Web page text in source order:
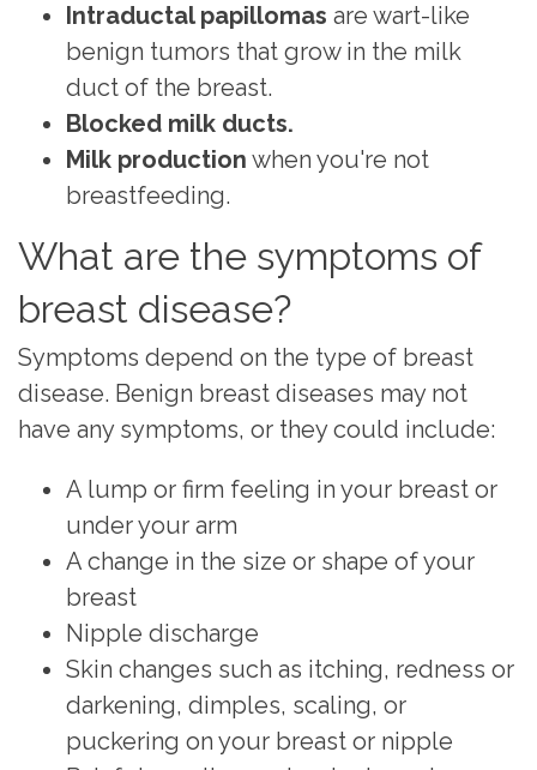
Intraductal papillomas are wart-like
benign tumors that grow in the milk
duct of the breast.
Blocked milk ducts.
Milk production when you're not
breastfeeding.
What are the symptoms of
breast disease?
Symptoms depend on the type of breast
disease. Benign breast diseases may not
have any symptoms, or they could include:
A lump or firm feeling in your breast or
under your arm
A change in the size or shape of your
breast
Nipple discharge
Skin changes such as itching, redness or
darkening, dimples, scaling, or
puckering on your breast or nipple